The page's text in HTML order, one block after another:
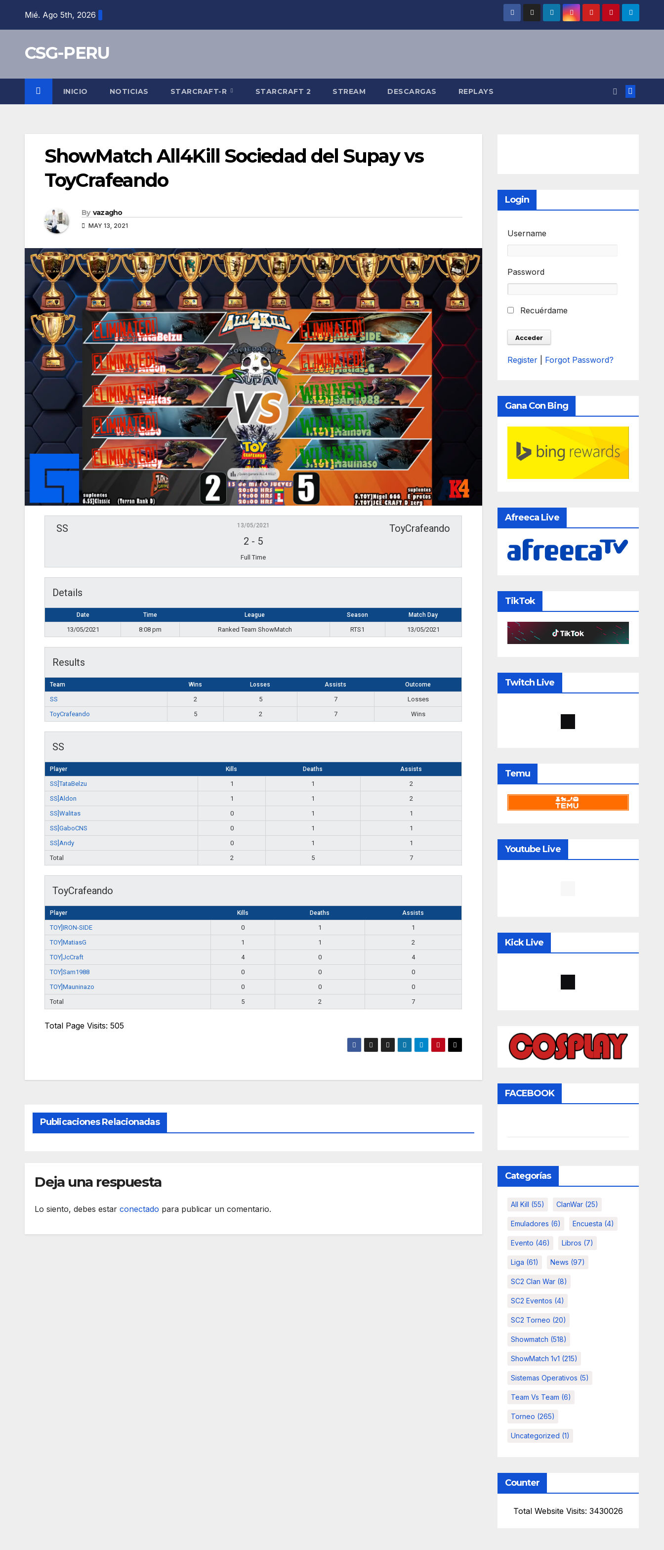
Mié. Ago 5th, 2026
CSG-PERU
INICIO NOTICIAS STARCRAFT-R STARCRAFT 2 STREAM DESCARGAS REPLAYS
ShowMatch All4Kill Sociedad del Supay vs
ToyCrafeando
By vazagho
MAY 13, 2021
SS ToyCrafeando
13/05/2021
2 - 5
Full Time
Details
Date Time League Season Match Day
13/05/2021 8:08 pm Ranked Team ShowMatch RTS1 13/05/2021
Results
Team Wins Losses Assists Outcome
SS 2 5 7
Losses
ToyCrafeando
5 2 7 Wins
SS
Player Kills Deaths Assists
SS]TataBelzu 1 1
2
SS]Aldon
1 1
2
SS]Walitas
0 1
1
SS]GaboCNS
0 1
1
SS]Andy
0 1
1
Total
2 5 7
ToyCrafeando
Player Kills Deaths Assists
TOY]IRON-SIDE 0 1
1
TOY]MatiasG
1 1
2
TOY]JcCraft
4 0
4
TOY]Sam1988
0 0
0
TOY]Mauninazo
0 0
0
Total
5 2 7
Total Page Visits: 505
Publicaciones Relacionadas
Deja una respuesta
Lo siento, debes estar conectado para publicar un comentario.
Login
Username
Password
Recuérdame
Register Forgot Password?
Gana Con Bing
Afreeca Live
TikTok
Twitch Live
Temu
Youtube Live
Kick Live
FACEBOOK
Categorías
All Kill (55) ClanWar(25)
Emuladores (6) Encuesta (4)
Evento (46) Libros (7)
Liga (61) News (97)
SC2 Clan War(8)
SC2 Eventos (4)
SC2 Torneo (20)
Showmatch (518)
ShowMatch 1v1 (215)
Sistemas Operativos (5)
Team Vs Team (6)
Torneo (265)
Uncategorized (1)
Counter
Total Website Visits: 3430026